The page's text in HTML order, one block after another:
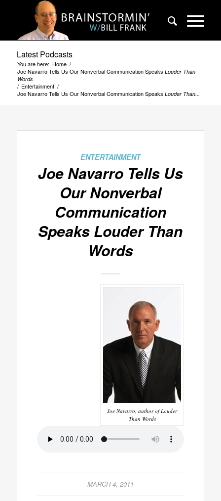
Latest Podcasts
You are here: Home /
Joe Navarro Tells Us Our Nonverbal Communication Speaks Louder Than
Words
/ Entertainment /
Joe Navarro Tells Us Our Nonverbal Communication Speaks Louder Than...
ENTERTAINMENT
Joe Navarro Tells Us
Our Nonverbal
Communication
Speaks Louder Than
Words
Joe Navarro, author of Louder
Than Words
MARCH 4, 2011